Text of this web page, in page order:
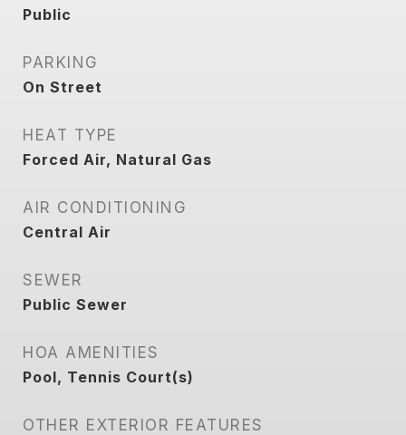
Public
PARKING
On Street
HEAT TYPE
Forced Air, Natural Gas
AIR CONDITIONING
Central Air
SEWER
Public Sewer
HOA AMENITIES
Pool, Tennis Court(s)
OTHER EXTERIOR FEATURES